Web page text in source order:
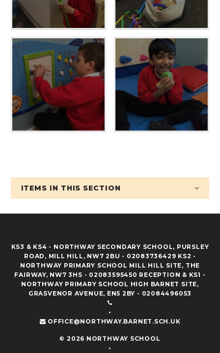
ITEMS IN THIS SECTION
KS3 & KS4 - NORTHWAY SECONDARY SCHOOL, PURSLEY
ROAD, MILL HILL, NW7 2BU - 02083736429 KS2 -
NORTHWAY PRIMARY SCHOOL MILL HILL SITE, THE
FAIRWAY, NW7 3HS - 02083595450 RECEPTION & KS1 -
NORTHWAY PRIMARY SCHOOL HIGH BARNET SITE,
GRASVENOR AVENUE, EN5 2BY - 02084496053
•
OFFICE@NORTHWAY.BARNET.SCH.UK
© 2026 NORTHWAY SCHOOL
•